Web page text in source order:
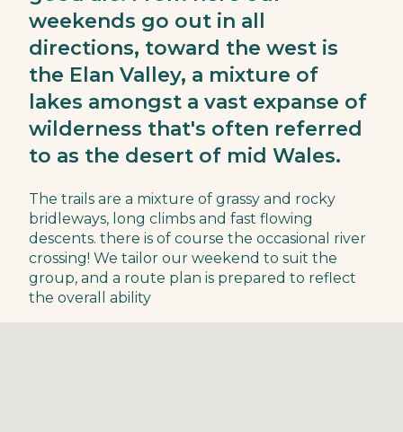
weekends go out in all
directions, toward the west is
the Elan Valley, a mixture of
lakes amongst a vast expanse of
wilderness that's often referred
to as the desert of mid Wales.
The trails are a mixture of grassy and rocky
bridleways, long climbs and fast flowing
descents. there is of course the occasional river
crossing! We tailor our weekend to suit the
group, and a route plan is prepared to reflect
the overall ability